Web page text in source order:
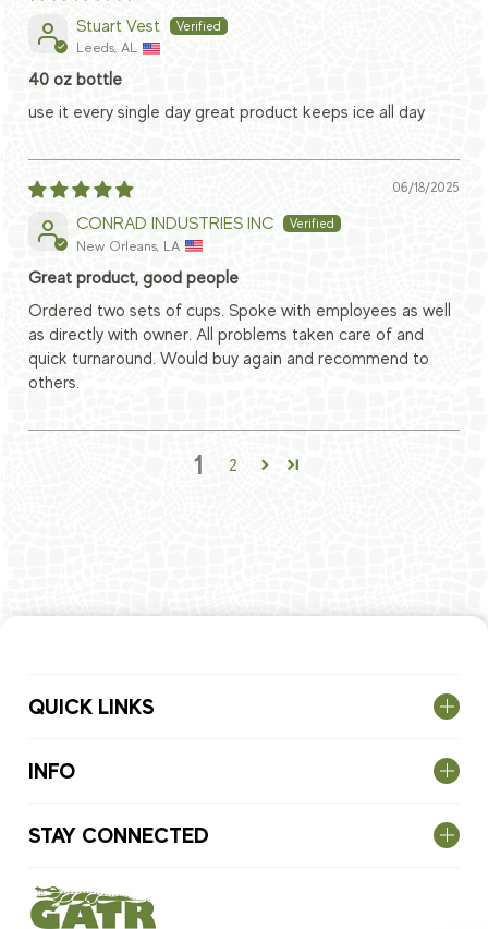
Stuart Vest
Leeds, AL
40 oz bottle
use it every single day great product keeps ice all day
06/18/2025
CONRAD INDUSTRIES INC
New Orleans, LA
Great product, good people
Ordered two sets of cups. Spoke with employees as well
as directly with owner. All problems taken care of and
quick turnaround. Would buy again and recommend to
others.
1 2
QUICK LINKS
INFO
STAY CONNECTED